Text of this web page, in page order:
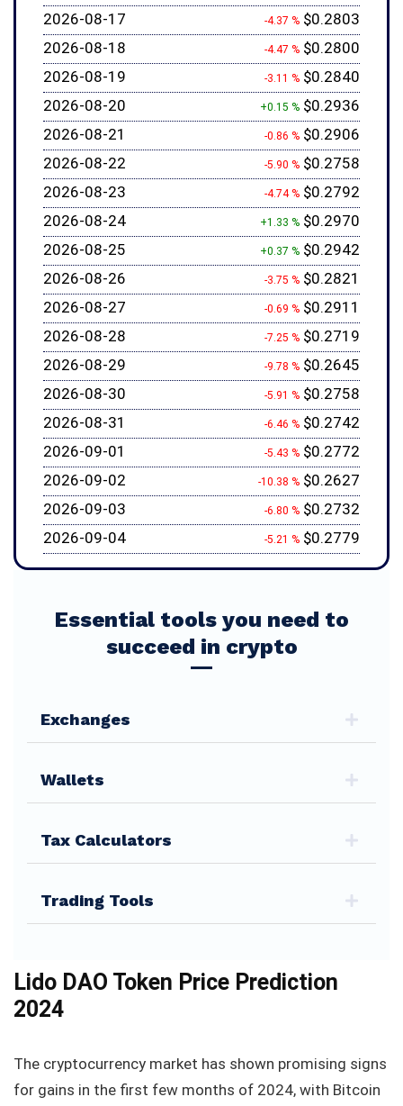
2026-08-17
-4.37 % $0.2803
2026-08-18
-4.47 % $0.2800
2026-08-19
-3.11 % $0.2840
2026-08-20
+0.15 % $0.2936
2026-08-21
-0.86 % $0.2906
2026-08-22
-5.90 % $0.2758
2026-08-23
-4.74 % $0.2792
2026-08-24
+1.33 % $0.2970
2026-08-25
+0.37 % $0.2942
2026-08-26
-3.75 % $0.2821
2026-08-27
-0.69 % $0.2911
2026-08-28
-7.25 % $0.2719
2026-08-29
-9.78 % $0.2645
2026-08-30
-5.91 % $0.2758
2026-08-31
-6.46 % $0.2742
2026-09-01
-5.43 % $0.2772
2026-09-02
-10.38 % $0.2627
2026-09-03
-6.80 % $0.2732
2026-09-04
-5.21 % $0.2779
Essential tools you need to
succeed in crypto
Exchanges
Wallets
Tax Calculators
Trading Tools
Lido DAO Token Price Prediction
2024
The cryptocurrency market has shown promising signs
for gains in the first few months of 2024, with Bitcoin